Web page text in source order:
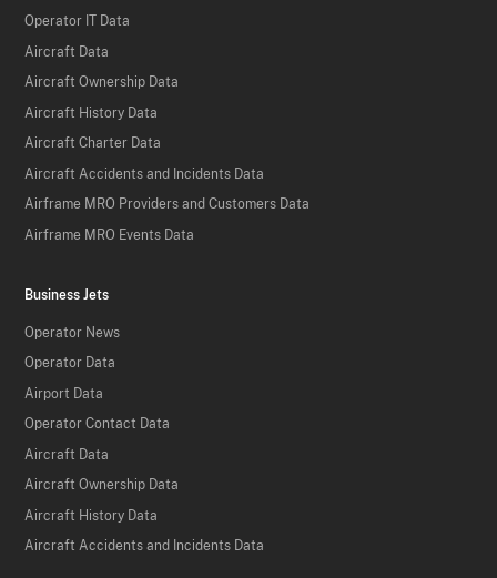
Operator IT Data
Aircraft Data
Aircraft Ownership Data
Aircraft History Data
Aircraft Charter Data
Aircraft Accidents and Incidents Data
Airframe MRO Providers and Customers Data
Airframe MRO Events Data
Business Jets
Operator News
Operator Data
Airport Data
Operator Contact Data
Aircraft Data
Aircraft Ownership Data
Aircraft History Data
Aircraft Accidents and Incidents Data